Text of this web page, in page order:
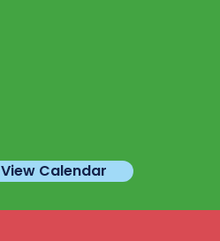
View Calendar